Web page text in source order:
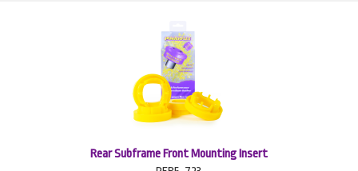
Rear Subframe Front Mounting Insert